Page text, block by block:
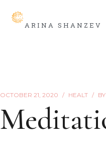
ARINA SHANZEV
OCTOBER 21, 2020 HEALT BY